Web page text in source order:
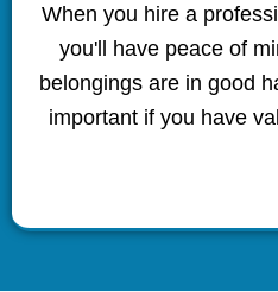
When you hire a
you'll have peace of
belongings are in good
important if you have